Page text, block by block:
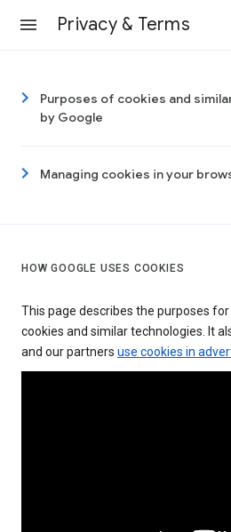
Privacy & Terms
Purposes of cookies and
by Google
Managing cookies in your
HOW GOOGLE USES COOKIES
This page describes the purposes for
cookies and similar technologies. It
and our partners use cookies in